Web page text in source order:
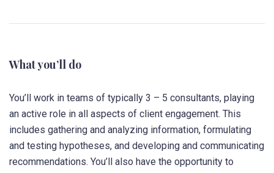
What you’ll do
You’ll work in teams of typically 3 – 5 consultants, playing
an active role in all aspects of client engagement. This
includes gathering and analyzing information, formulating
and testing hypotheses, and developing and communicating
recommendations. You’ll also have the opportunity to